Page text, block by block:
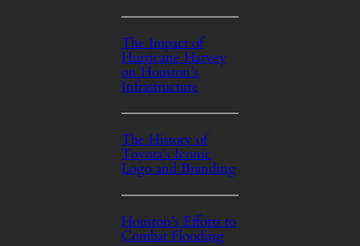
The Impact of
Hurricane Harvey
on Houston’s
Infrastructure
The History of
Toyota’s Iconic
Logo and Branding
Houston’s Efforts to
Combat Flooding